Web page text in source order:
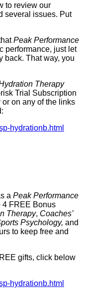
to review our
several issues. Put
Peak Performance
performance, just let
back. That way, you
Therapy
Trial Subscription
on any of the links
hydrationb.html
a Peak Performance
4 FREE Bonus
Therapy, Coaches’
Psychology, and
to keep free and
gifts, click below
hydrationb.html